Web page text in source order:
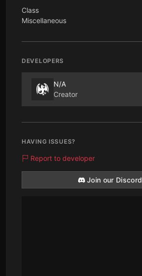
Class
Miscellaneous
DEVELOPERS
N/A
Creator
HAVING ISSUES?
Report to developer
Join our Discord